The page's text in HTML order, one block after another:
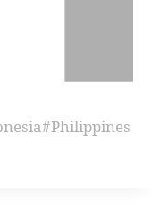
#Philippines